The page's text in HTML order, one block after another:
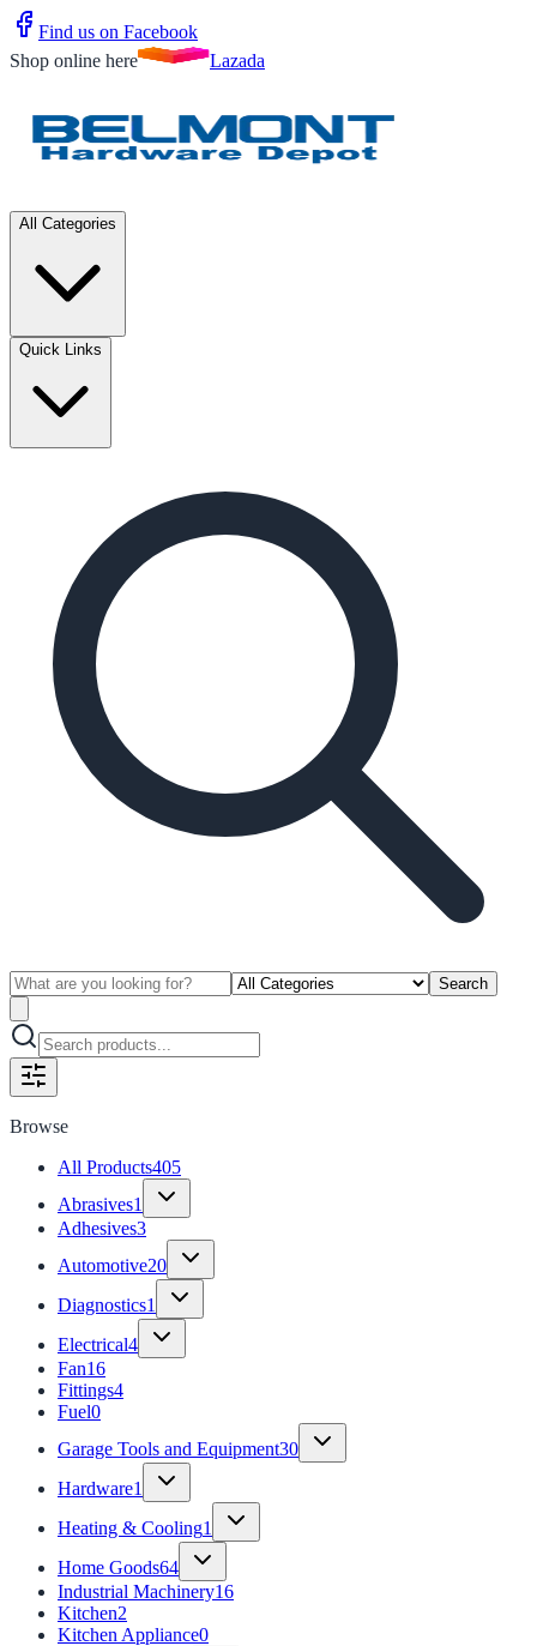
Find us on Facebook
Shop online here
Lazada
All Categories
Quick Links
Search
Browse
All Products405
Abrasives1
Adhesives3
Automotive20
Diagnostics1
Electrical4
Fan16
Fittings4
Fuel0
Garage Tools and Equipment30
Hardware1
Heating & Cooling1
Home Goods64
Industrial Machinery16
Kitchen2
Kitchen Appliance0